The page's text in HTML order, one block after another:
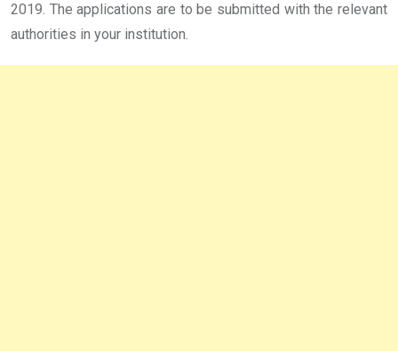
2019. The applications are to be submitted with the relevant
authorities in your institution.